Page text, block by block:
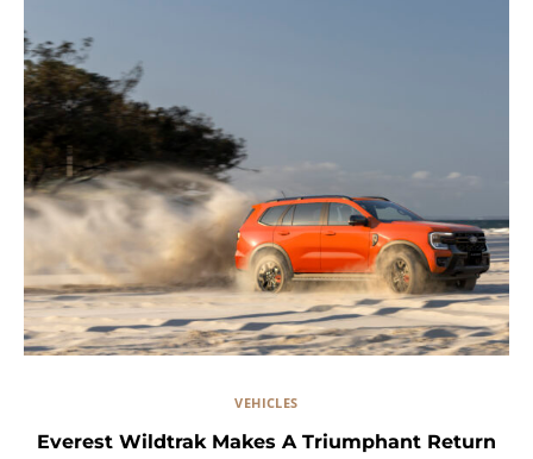
VEHICLES
Everest Wildtrak Makes A Triumphant Return